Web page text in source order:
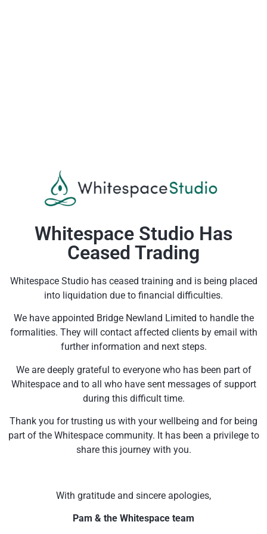
Whitespace Studio Has
Ceased Trading
Whitespace Studio has ceased training and is being placed
into liquidation due to financial difficulties.
We have appointed Bridge Newland Limited to handle the
formalities. They will contact affected clients by email with
further information and next steps.
We are deeply grateful to everyone who has been part of
Whitespace and to all who have sent messages of support
during this difficult time.
Thank you for trusting us with your wellbeing and for being
part of the Whitespace community. It has been a privilege to
share this journey with you.
With gratitude and sincere apologies,
Pam & the Whitespace team